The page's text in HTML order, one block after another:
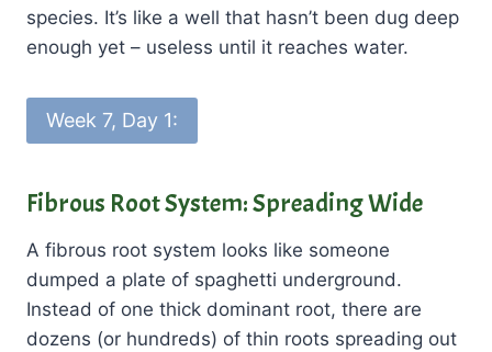
species. It’s like a well that hasn’t been dug deep
enough yet – useless until it reaches water.
Week 7, Day 1:
Fibrous Root System: Spreading Wide
A fibrous root system looks like someone
dumped a plate of spaghetti underground.
Instead of one thick dominant root, there are
dozens (or hundreds) of thin roots spreading out